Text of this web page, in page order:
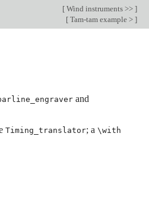
[ Wind instruments >> ]
[ Tam-tam example > ]
and
Timing_translator; a \with